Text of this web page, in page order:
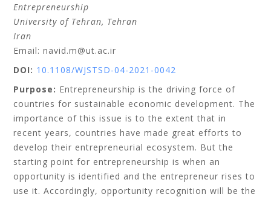
Entrepreneurship
University of Tehran, Tehran
Iran
Email: navid.m@ut.ac.ir
DOI: 10.1108/WJSTSD-04-2021-0042
Purpose: Entrepreneurship is the driving force of
countries for sustainable economic development. The
importance of this issue is to the extent that in
recent years, countries have made great efforts to
develop their entrepreneurial ecosystem. But the
starting point for entrepreneurship is when an
opportunity is identified and the entrepreneur rises to
use it. Accordingly, opportunity recognition will be the